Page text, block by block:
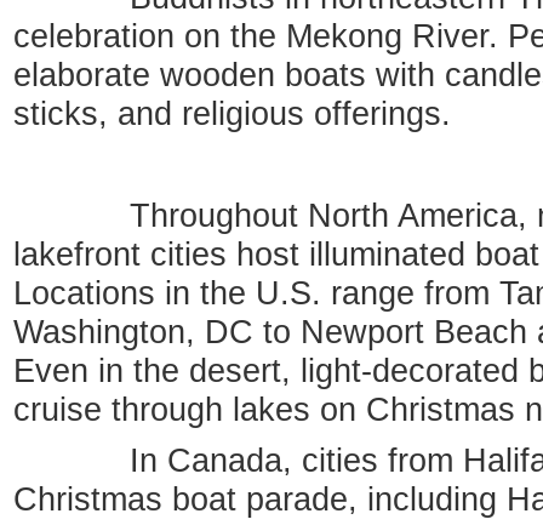
celebration on the Mekong River.
elaborate wooden boats with
sticks, and religious offerings.
Throughout North America,
lakefront cities host illuminated
Locations in the U.S. range from
Washington, DC to Newport Beach
Even in the desert, light-decorated
cruise through lakes on Christmas
In Canada, cities from Halifax
Christmas boat parade, including